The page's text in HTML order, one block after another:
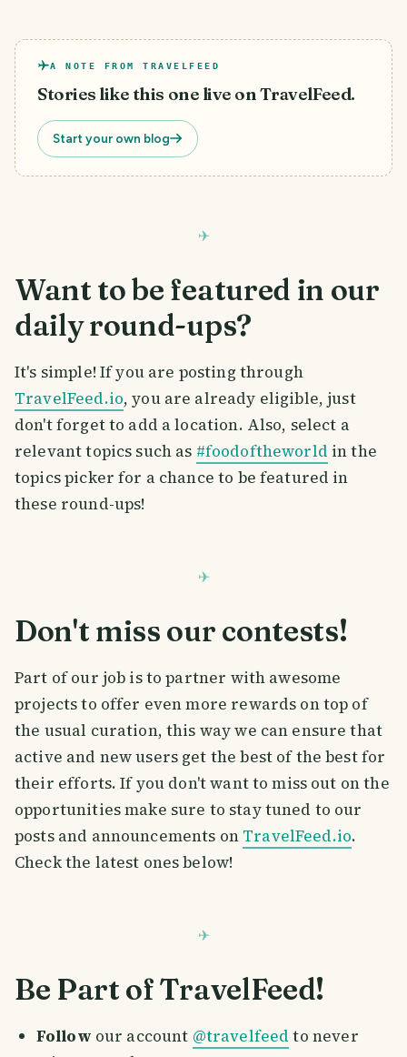
A NOTE FROM TRAVELFEED
Stories like this one live on TravelFeed.
Start your own blog
Want to be featured in our
daily round-ups?
It's simple! If you are posting through
TravelFeed.io, you are already eligible, just
don't forget to add a location. Also, select a
relevant topics such as #foodoftheworld in the
topics picker for a chance to be featured in
these round-ups!
Don't miss our contests!
Part of our job is to partner with awesome
projects to offer even more rewards on top of
the usual curation, this way we can ensure that
active and new users get the best of the best for
their efforts. If you don't want to miss out on the
opportunities make sure to stay tuned to our
posts and announcements on TravelFeed.io.
Check the latest ones below!
Be Part of TravelFeed!
Follow our account @travelfeed to never